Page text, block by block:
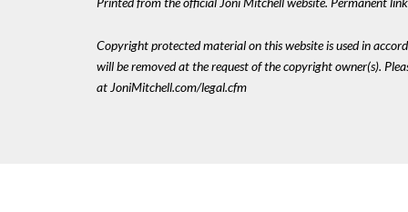
Copyright protected material on this website is used in
will be removed at the request of the copyright owner(s).
at JoniMitchell.com/legal.cfm